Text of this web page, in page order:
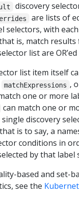
discovery
are lists of
selectors, with
is, match results
list are
list item itself
matchExpressions ,
one or more
can match one or
discovery
is to say, a
conditions in
by that label
based and set-
see the